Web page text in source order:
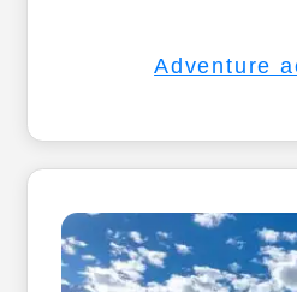
Adventure